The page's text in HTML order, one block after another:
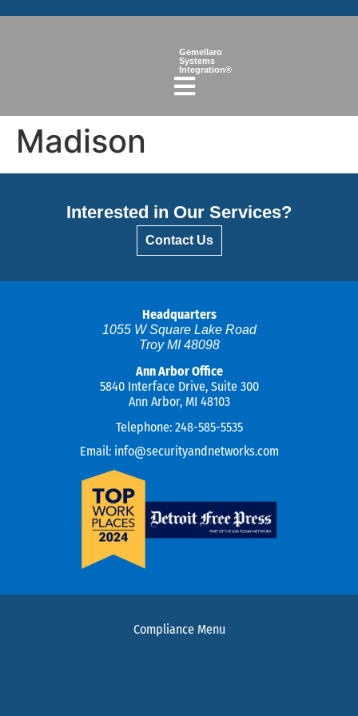
Gemellaro
Systems
Integration®
Madison
Interested in Our Services?
Contact Us
Headquarters
1055 W Square Lake Road
Troy MI 48098
Ann Arbor Office
5840 Interface Drive, Suite 300
Ann Arbor, MI 48103
Telephone: 248-585-5535
Email: info@securityandnetworks.com
Compliance Menu